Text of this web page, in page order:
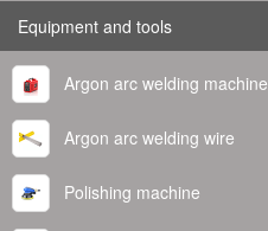
Equipment and tools
Argon arc welding machine
Argon arc welding wire
Polishing machine